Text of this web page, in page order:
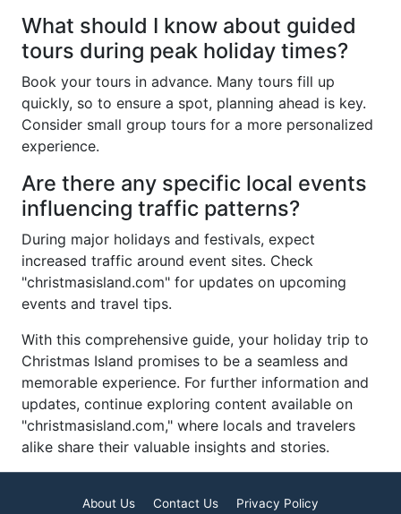
What should I know about guided
tours during peak holiday times?
Book your tours in advance. Many tours fill up
quickly, so to ensure a spot, planning ahead is key.
Consider small group tours for a more personalized
experience.
Are there any specific local events
influencing traffic patterns?
During major holidays and festivals, expect
increased traffic around event sites. Check
"christmasisland.com" for updates on upcoming
events and travel tips.
With this comprehensive guide, your holiday trip to
Christmas Island promises to be a seamless and
memorable experience. For further information and
updates, continue exploring content available on
"christmasisland.com," where locals and travelers
alike share their valuable insights and stories.
About Us Contact Us Privacy Policy